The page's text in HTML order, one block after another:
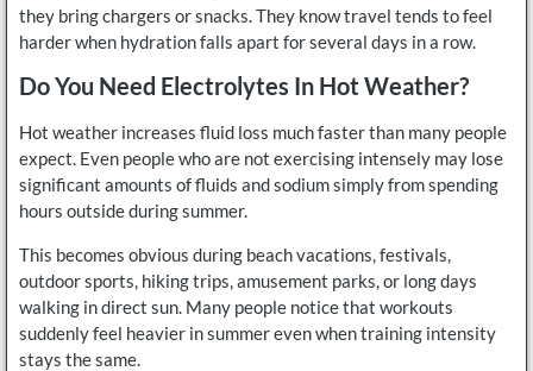
they bring chargers or snacks. They know travel tends to feel
harder when hydration falls apart for several days in a row.
Do You Need Electrolytes In Hot Weather?
Hot weather increases fluid loss much faster than many people
expect. Even people who are not exercising intensely may lose
significant amounts of fluids and sodium simply from spending
hours outside during summer.
This becomes obvious during beach vacations, festivals,
outdoor sports, hiking trips, amusement parks, or long days
walking in direct sun. Many people notice that workouts
suddenly feel heavier in summer even when training intensity
stays the same.